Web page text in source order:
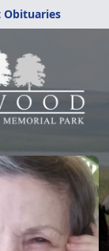
Obituaries